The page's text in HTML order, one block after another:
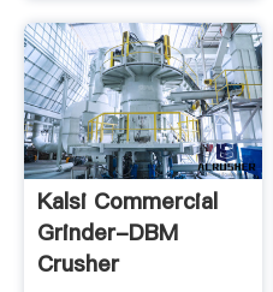
Kalsi Commercial
Grinder-DBM
Crusher